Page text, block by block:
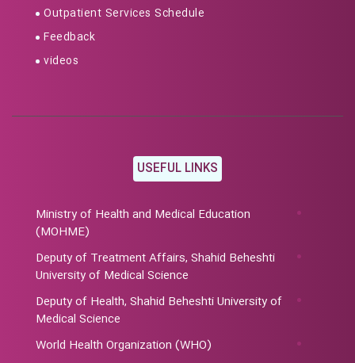
Outpatient Services Schedule
Feedback
videos
USEFUL LINKS
Ministry of Health and Medical Education
(MOHME)
Deputy of Treatment Affairs, Shahid Beheshti
University of Medical Science
Deputy of Health, Shahid Beheshti University of
Medical Science
World Health Organization (WHO)